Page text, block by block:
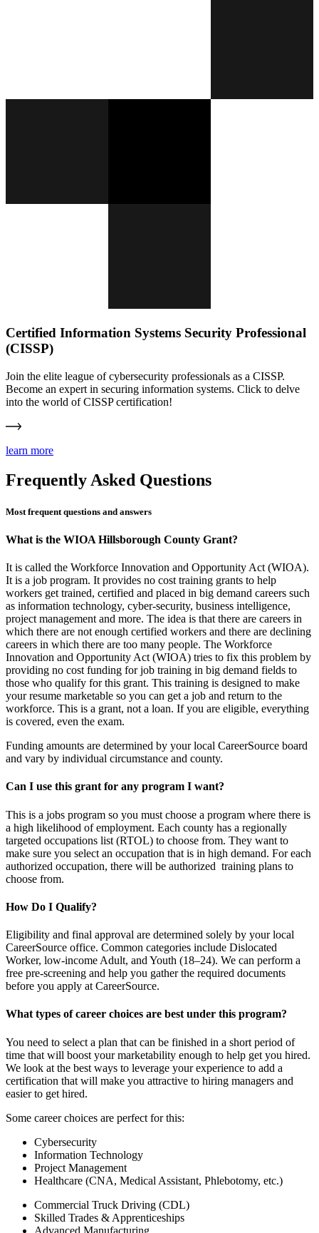
Certified Information Systems Security Professional
(CISSP)
Join the elite league of cybersecurity professionals as a CISSP.
Become an expert in securing information systems. Click to delve
into the world of CISSP certification!
learn more
Frequently Asked Questions
Most frequent questions and answers
What is the WIOA Hillsborough County Grant?
It is called the Workforce Innovation and Opportunity Act (WIOA).
It is a job program. It provides no cost training grants to help
workers get trained, certified and placed in big demand careers such
as information technology, cyber-security, business intelligence,
project management and more. The idea is that there are careers in
which there are not enough certified workers and there are declining
careers in which there are too many people. The Workforce
Innovation and Opportunity Act (WIOA) tries to fix this problem by
providing no cost funding for job training in big demand fields to
those who qualify for this grant. This training is designed to make
your resume marketable so you can get a job and return to the
workforce. This is a grant, not a loan. If you are eligible, everything
is covered, even the exam.
Funding amounts are determined by your local CareerSource board
and vary by individual circumstance and county.
Can I use this grant for any program I want?
This is a jobs program so you must choose a program where there is
a high likelihood of employment. Each county has a regionally
targeted occupations list (RTOL) to choose from. They want to
make sure you select an occupation that is in high demand. For each
authorized occupation, there will be authorized training plans to
choose from.
How Do I Qualify?
Eligibility and final approval are determined solely by your local
CareerSource office. Common categories include Dislocated
Worker, low-income Adult, and Youth (18–24). We can perform a
free pre-screening and help you gather the required documents
before you apply at CareerSource.
What types of career choices are best under this program?
You need to select a plan that can be finished in a short period of
time that will boost your marketability enough to help get you hired.
We look at the best ways to leverage your experience to add a
certification that will make you attractive to hiring managers and
easier to get hired.
Some career choices are perfect for this:
Cybersecurity
Information Technology
Project Management
Healthcare (CNA, Medical Assistant, Phlebotomy, etc.)
Commercial Truck Driving (CDL)
Skilled Trades & Apprenticeships
Advanced Manufacturing